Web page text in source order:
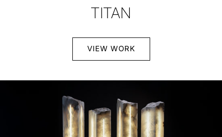
TITAN
VIEW WORK